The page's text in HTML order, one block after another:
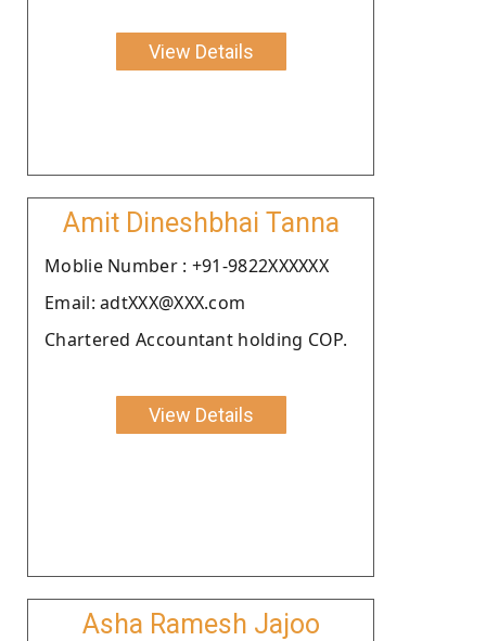
View Details
Amit Dineshbhai Tanna
Moblie Number : +91-9822XXXXXX
Email: adtXXX@XXX.com
Chartered Accountant holding COP.
View Details
Asha Ramesh Jajoo